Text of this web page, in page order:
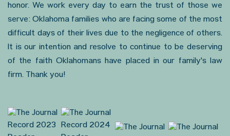
honor. We work every day to earn the trust of those we
serve: Oklahoma families who are facing some of the most
difficult days of their lives due to the negligence of others.
It is our intention and resolve to continue to be deserving
of the faith Oklahomans have placed in our family's law
firm. Thank you!